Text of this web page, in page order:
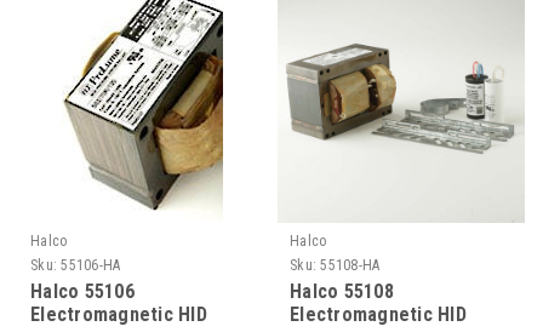
Halco
Sku: 55106-HA
Halco 55106
Electromagnetic HID
Halco
Sku: 55108-HA
Halco 55108
Electromagnetic HID